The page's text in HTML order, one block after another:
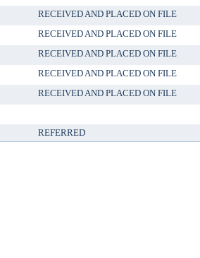
RECEIVED AND PLACED ON FILE
RECEIVED AND PLACED ON FILE
RECEIVED AND PLACED ON FILE
RECEIVED AND PLACED ON FILE
RECEIVED AND PLACED ON FILE
REFERRED